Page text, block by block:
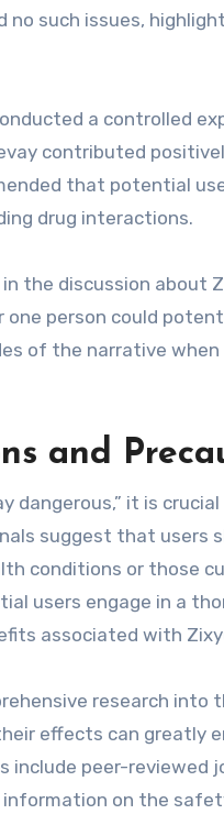
such issues,
a controlled
contributed
that potential
drug interactions.
the discussion about
person could
of the narrative
and
dangerous,” it is
suggest that users
conditions or those
users engage in a
associated with
research into
effects can greatly
peer-reviewed
on the